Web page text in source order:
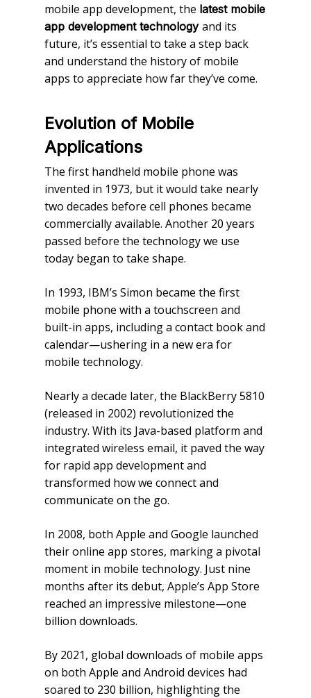
mobile app development, the latest mobile
app development technology and its
future, it’s essential to take a step back
and understand the history of mobile
apps to appreciate how far they’ve come.
Evolution of Mobile
Applications
The first handheld mobile phone was
invented in 1973, but it would take nearly
two decades before cell phones became
commercially available. Another 20 years
passed before the technology we use
today began to take shape.
In 1993, IBM’s Simon became the first
mobile phone with a touchscreen and
built-in apps, including a contact book and
calendar—ushering in a new era for
mobile technology.
Nearly a decade later, the BlackBerry 5810
(released in 2002) revolutionized the
industry. With its Java-based platform and
integrated wireless email, it paved the way
for rapid app development and
transformed how we connect and
communicate on the go.
In 2008, both Apple and Google launched
their online app stores, marking a pivotal
moment in mobile technology. Just nine
months after its debut, Apple’s App Store
reached an impressive milestone—one
billion downloads.
By 2021, global downloads of mobile apps
on both Apple and Android devices had
soared to 230 billion, highlighting the